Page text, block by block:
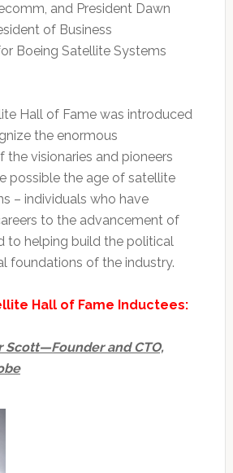
and President Dawn
of Business
Boeing Satellite Systems
Hall of Fame was introduced
the enormous
the visionaries and pioneers
possible the age of satellite
– individuals who have
to the advancement of
to helping build the political
foundations of the industry.
Hall of Fame Inductees:
Scott—Founder and CTO,